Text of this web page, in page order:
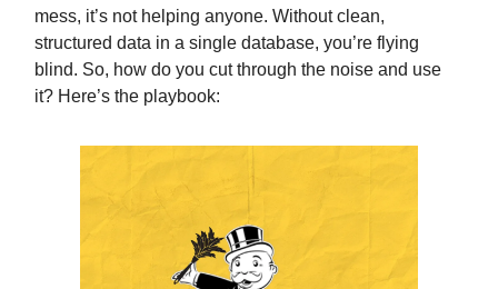
mess, it’s not helping anyone. Without clean,
structured data in a single database, you’re flying
blind. So, how do you cut through the noise and use
it? Here’s the playbook: